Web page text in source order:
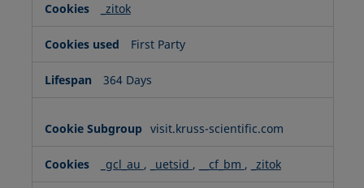
_zitok
First Party
364 Days
visit.kruss-scientific.com
_gcl_au , _uetsid , __cf_bm , _zitok